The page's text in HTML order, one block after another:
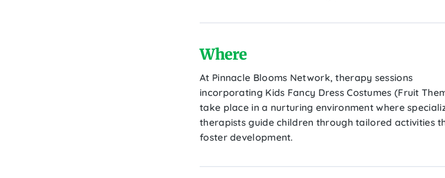
Where
At Pinnacle Blooms Network, therapy sessions
incorporating Kids Fancy Dress Costumes (Fruit
take place in a nurturing environment where
therapists guide children through tailored activities
foster development.